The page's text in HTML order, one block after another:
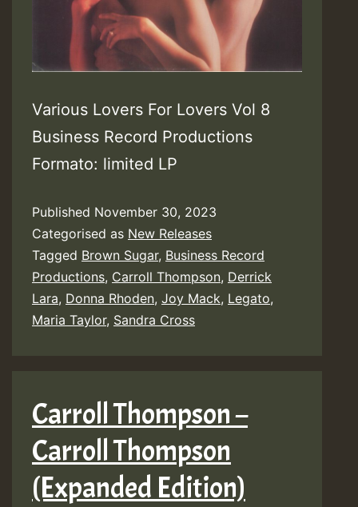
Various Lovers For Lovers Vol 8
Business Record Productions
Formato: limited LP
Published November 30, 2023
Categorised as New Releases
Tagged Brown Sugar, Business Record
Productions, Carroll Thompson, Derrick
Lara, Donna Rhoden, Joy Mack, Legato,
Maria Taylor, Sandra Cross
Carroll Thompson –
Carroll Thompson
(Expanded Edition)